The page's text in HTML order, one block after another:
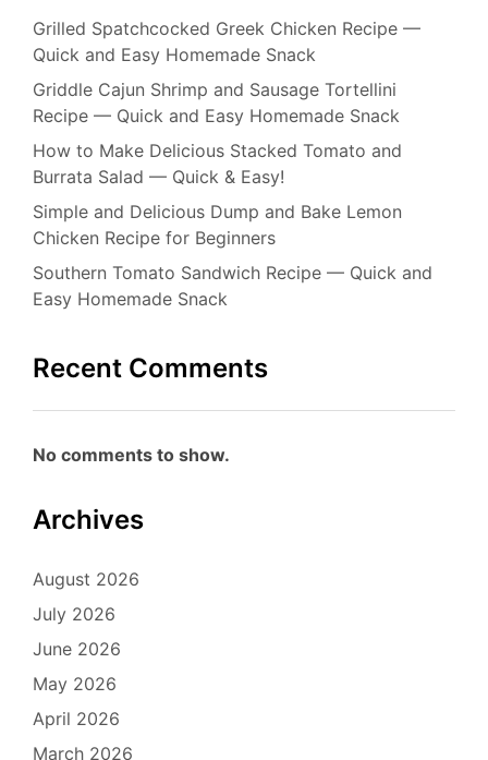
Grilled Spatchcocked Greek Chicken Recipe —
Quick and Easy Homemade Snack
Griddle Cajun Shrimp and Sausage Tortellini
Recipe — Quick and Easy Homemade Snack
How to Make Delicious Stacked Tomato and
Burrata Salad — Quick & Easy!
Simple and Delicious Dump and Bake Lemon
Chicken Recipe for Beginners
Southern Tomato Sandwich Recipe — Quick and
Easy Homemade Snack
Recent Comments
No comments to show.
Archives
August 2026
July 2026
June 2026
May 2026
April 2026
March 2026